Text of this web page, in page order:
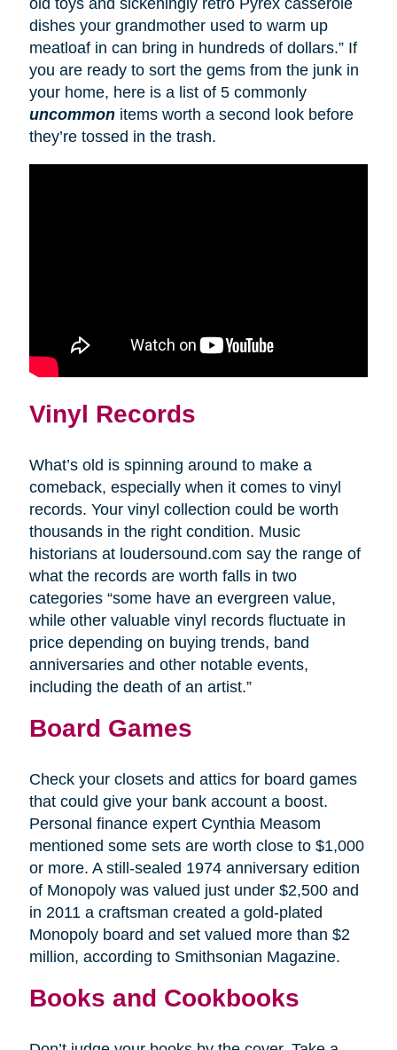
old toys and sickeningly retro Pyrex casserole
dishes your grandmother used to warm up
meatloaf in can bring in hundreds of dollars.” If
you are ready to sort the gems from the junk in
your home, here is a list of 5 commonly
uncommonitems worth a second look before
they’re tossed in the trash.
Vinyl Records
What’s old is spinning around to make a
comeback, especially when it comes to vinyl
records. Your vinyl collection could be worth
thousands in the right condition. Music
historians at loudersound.com say the range of
what the records are worth falls in two
categories “some have an evergreen value,
while other valuable vinyl records fluctuate in
price depending on buying trends, band
anniversaries and other notable events,
including the death of an artist.”
Board Games
Check your closets and attics for board games
that could give your bank account a boost.
Personal finance expert Cynthia Measom
mentioned some sets are worth close to $1,000
or more. A still-sealed 1974 anniversary edition
of Monopoly was valued just under $2,500 and
in 2011 a craftsman created a gold-plated
Monopoly board and set valued more than $2
million, according to Smithsonian Magazine.
Books and Cookbooks